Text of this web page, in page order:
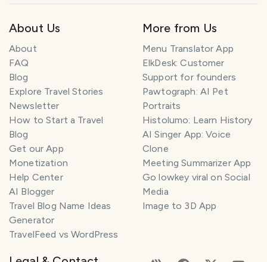
About Us
About
FAQ
Blog
Explore Travel Stories
Newsletter
How to Start a Travel
Blog
Get our App
Monetization
Help Center
AI Blogger
Travel Blog Name Ideas
Generator
TravelFeed vs WordPress
More from Us
Menu Translator App
ElkDesk: Customer
Support for founders
Pawtograph: AI Pet
Portraits
Histolumo: Learn History
AI Singer App: Voice
Clone
Meeting Summarizer App
Go lowkey viral on Social
Media
Image to 3D App